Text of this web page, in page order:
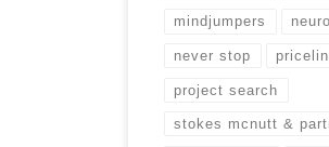
mindjumpers neuro
never stop
project search
stokes mcnutt &